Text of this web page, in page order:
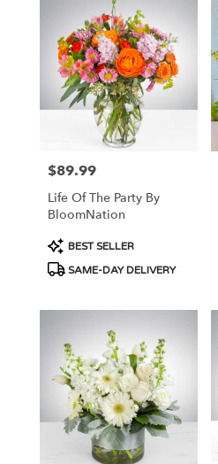
Price:
$89.99
Life Of The Party By
BloomNation
Product
Tags:
BEST SELLER
SAME-DAY DELIVERY